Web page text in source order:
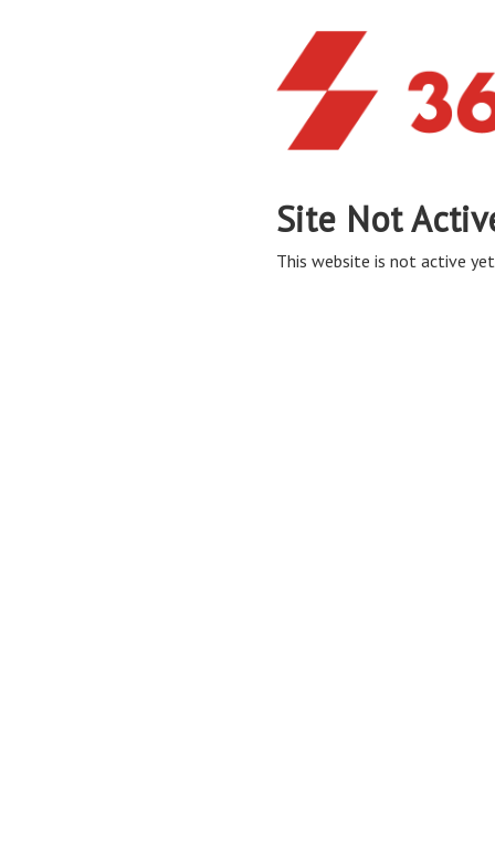
Site Not
This website is not active